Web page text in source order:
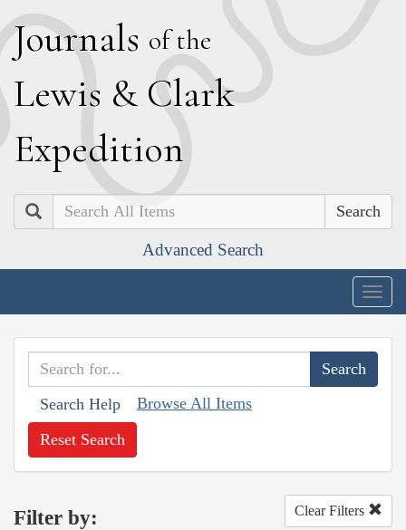
Journals of the
Lewis & Clark
Expedition
Search
Advanced Search
Search Help Browse All Items
Reset Search
Filter by: Clear Filters